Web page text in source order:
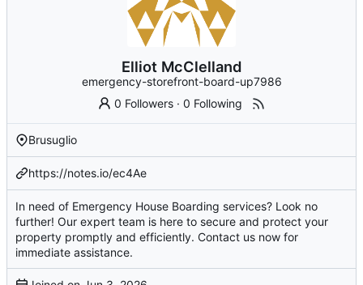
Elliot McClelland
emergency-storefront-board-up7986
0 Followers ·0 Following
Brusuglio
https://notes.io/ec4Ae
In need of Emergency House Boarding services? Look no
further! Our expert team is here to secure and protect your
property promptly and efficiently. Contact us now for
immediate assistance.